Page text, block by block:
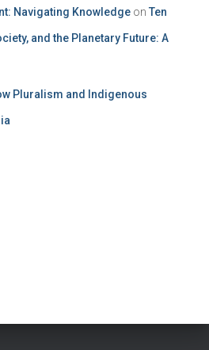
Navigating Knowledge on Ten
and the Planetary Future: A
Pluralism and Indigenous